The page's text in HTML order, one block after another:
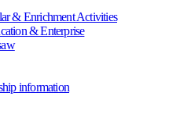
& Enrichment Activities
& Enterprise
information